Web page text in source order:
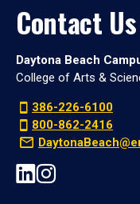
Contact Us
Daytona Beach
College of Arts &
386-226-6100
800-862-2416